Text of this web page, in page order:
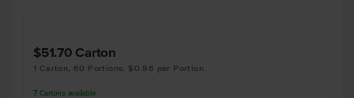
$51.70 Carton
1 Carton, 60 Portions, $0.86 per Portion
7 Cartons available